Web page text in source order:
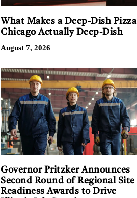
What Makes a Deep-Dish Pizza
Chicago Actually Deep-Dish
August 7, 2026
Governor Pritzker Announces
Second Round of Regional Site
Readiness Awards to Drive